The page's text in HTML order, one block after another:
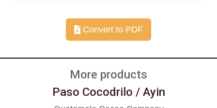
Convert to PDF
More products
Paso Cocodrilo / Ayin